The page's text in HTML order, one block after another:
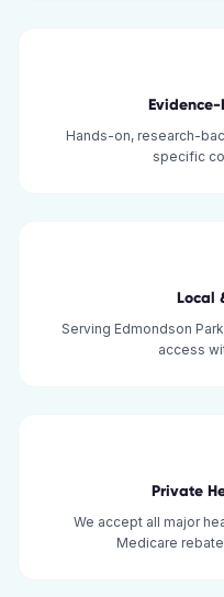
Hands-on, research-
specific
Local
Serving Edmondson
access
Private
We accept all major
Medicare